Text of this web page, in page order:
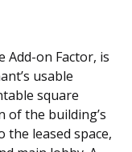
Add-on Factor, is
usable
square
the building’s
the leased space,